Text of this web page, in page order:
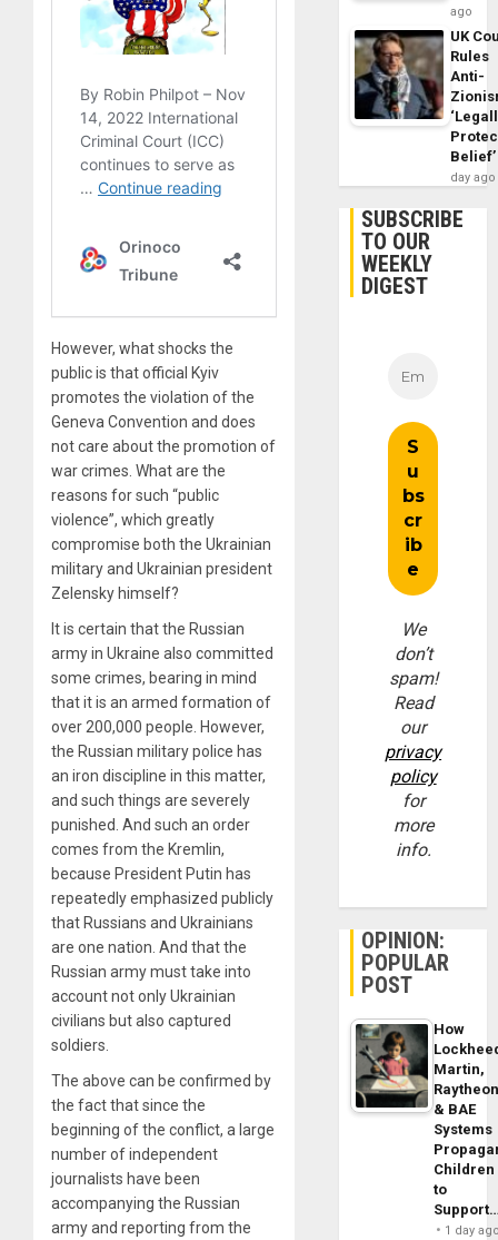
However, what shocks the
public is that official Kyiv
promotes the violation of the
Geneva Convention and does
not care about the promotion of
war crimes. What are the
reasons for such “public
violence”, which greatly
compromise both the Ukrainian
military and Ukrainian president
Zelensky himself?
It is certain that the Russian
army in Ukraine also committed
some crimes, bearing in mind
that it is an armed formation of
over 200,000 people. However,
the Russian military police has
an iron discipline in this matter,
and such things are severely
punished. And such an order
comes from the Kremlin,
because President Putin has
repeatedly emphasized publicly
that Russians and Ukrainians
are one nation. And that the
Russian army must take into
account not only Ukrainian
civilians but also captured
soldiers.
The above can be confirmed by
the fact that since the
beginning of the conflict, a large
number of independent
journalists have been
accompanying the Russian
army and reporting from the
ago
UK
Rules
Anti-
Belief’
day ago
SUBSCRIBE
TO OUR
WEEKLY
DIGEST
We
don’t
spam!
Read
our
privacy
policy
for
more
info.
OPINION:
POPULAR
POST
How
Martin,
& BAE
Systems
Children
to
1 day